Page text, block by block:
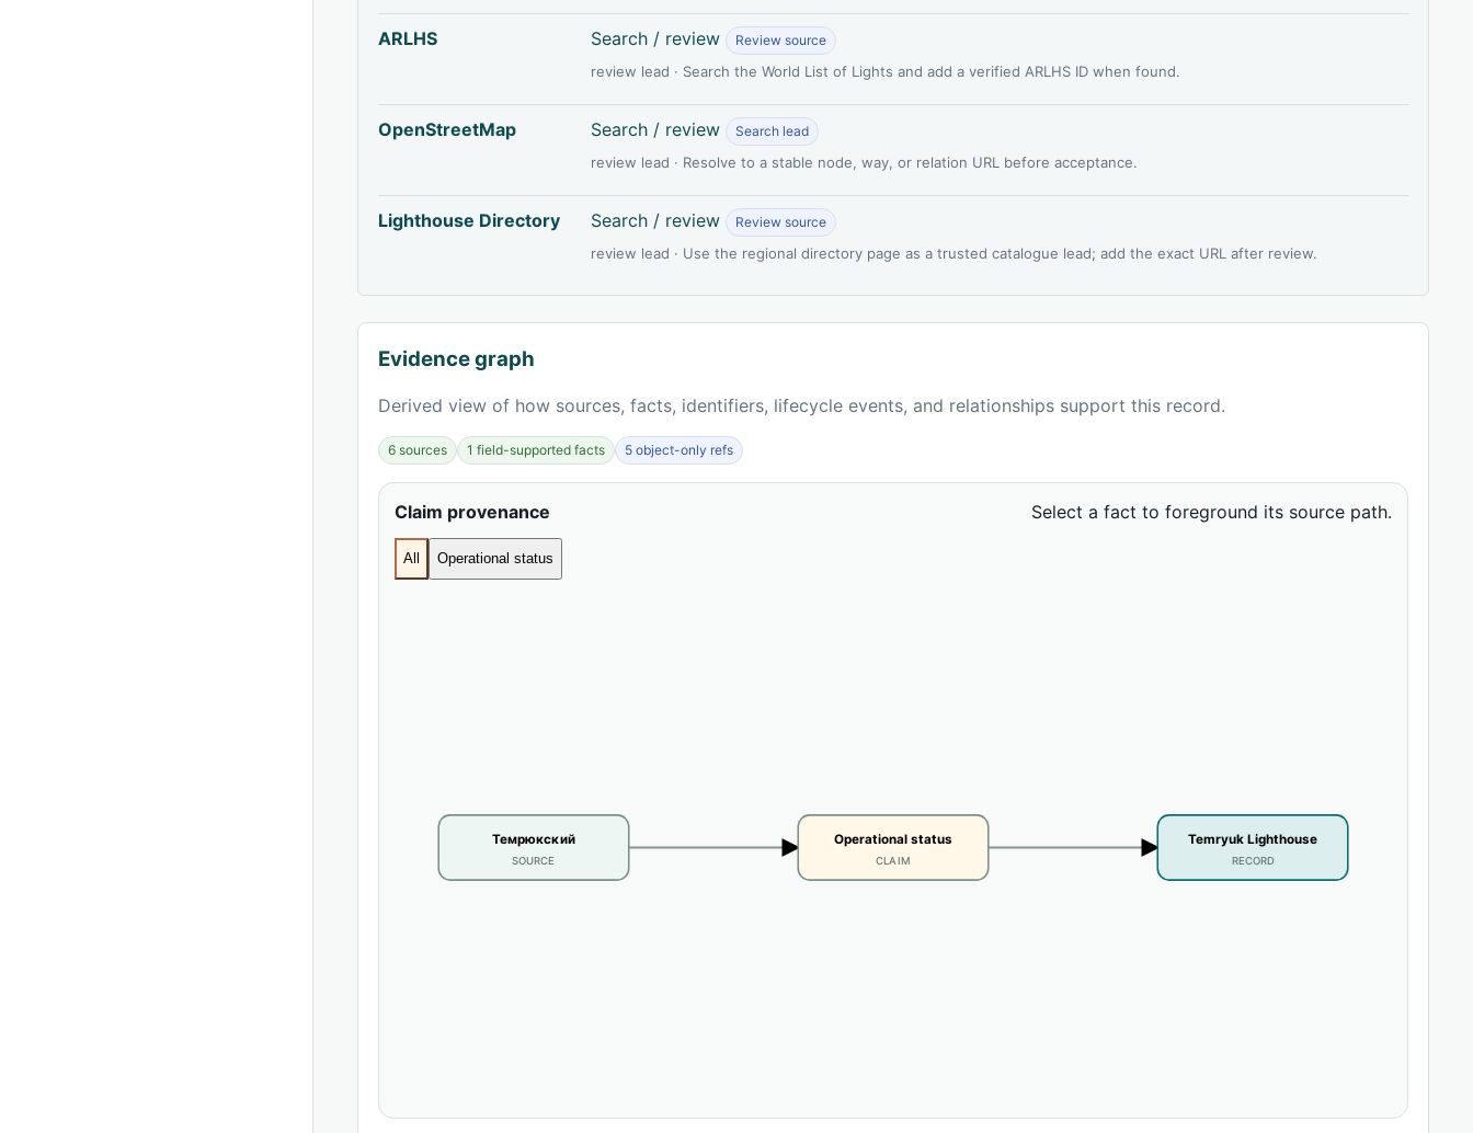
ARLHS Search / review Review source
review lead · Search the World List of Lights and add a verified ARLHS ID when found.
OpenStreetMap Search / review Search lead
review lead · Resolve to a stable node, way, or relation URL before acceptance.
Lighthouse Directory Search / review Review source
review lead · Use the regional directory page as a trusted catalogue lead; add the exact URL after review.
Evidence graph
Derived view of how sources, facts, identifiers, lifecycle events, and relationships support this record.
6 sources 1 field-supported facts 5 object-only refs
Claim provenance Select a fact to foreground its source path.
All Operational status
Темрюкский
SOURCE
Operational status
CLAIM
Temryuk Lighthouse
RECORD